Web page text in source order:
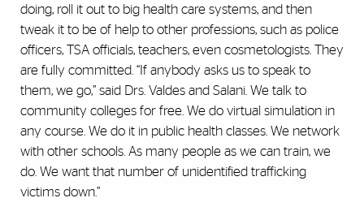
doing, roll it out to big health care systems, and then
tweak it to be of help to other professions, such as police
officers, TSA officials, teachers, even cosmetologists. They
are fully committed. “If anybody asks us to speak to
them, we go,” said Drs. Valdes and Salani. We talk to
community colleges for free. We do virtual simulation in
any course. We do it in public health classes. We network
with other schools. As many people as we can train, we
do. We want that number of unidentified trafficking
victims down.”